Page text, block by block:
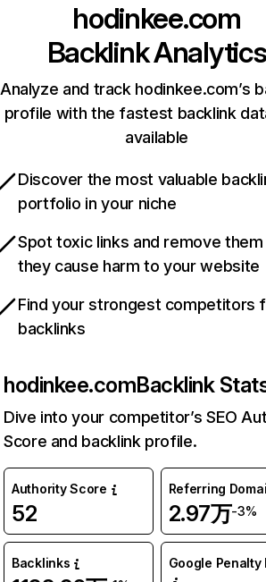
hodinkee.com
Backlink Analytics
Analyze and track hodinkee.com’s
profile with the fastest backlink
available
Discover the most valuable
portfolio in your niche
Spot toxic links and remove
they cause harm to your website
Find your strongest competitors
backlinks
hodinkee.comBacklink
Dive into your competitor’s SEO
Score and backlink profile.
Authority Score
52
Referring
2.97万-3%
Backlinks Google Penalty